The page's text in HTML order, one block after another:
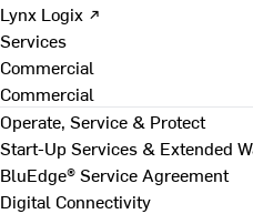
Lynx Logix ↗
Services
Commercial
Commercial
Operate, Service & Protect
Start-Up Services & Extended
BluEdge® Service Agreement
Digital Connectivity